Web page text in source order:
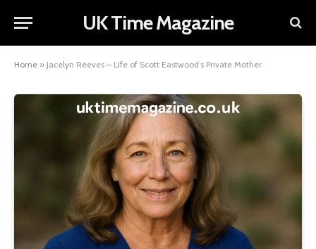
UK Time Magazine
Home » Jacelyn Reeves – Life of Scott Eastwood’s Private Mother